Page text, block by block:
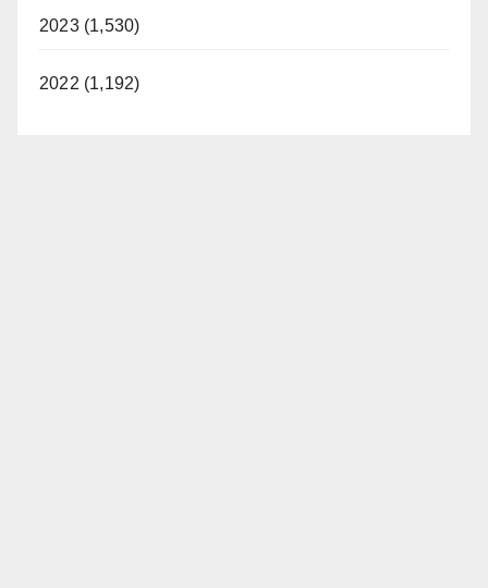
2023 (1,530)
2022 (1,192)